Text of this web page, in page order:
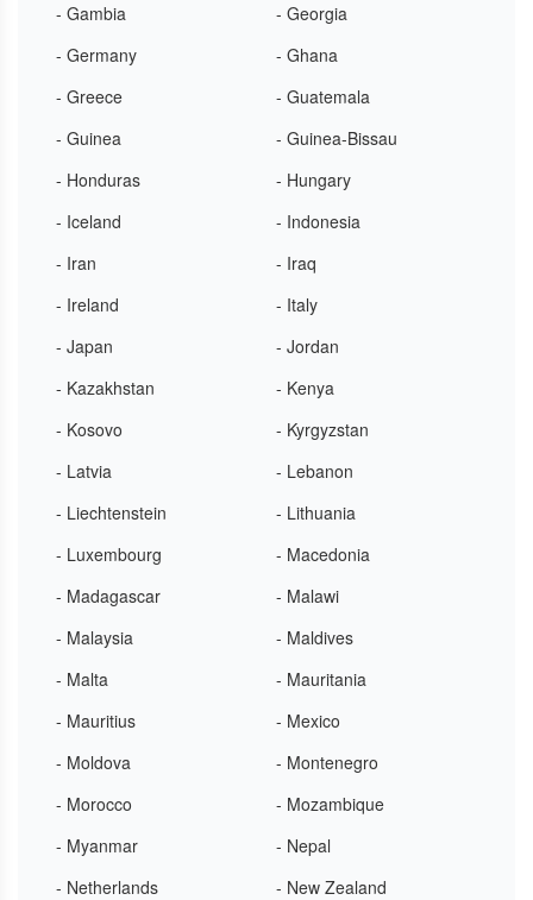
- Gambia
- Georgia
- Germany
- Ghana
- Greece
- Guatemala
- Guinea
- Guinea-Bissau
- Honduras
- Hungary
- Iceland
- Indonesia
- Iran
- Iraq
- Ireland
- Italy
- Japan
- Jordan
- Kazakhstan
- Kenya
- Kosovo
- Kyrgyzstan
- Latvia
- Lebanon
- Liechtenstein
- Lithuania
- Luxembourg
- Macedonia
- Madagascar
- Malawi
- Malaysia
- Maldives
- Malta
- Mauritania
- Mauritius
- Mexico
- Moldova
- Montenegro
- Morocco
- Mozambique
- Myanmar
- Nepal
- Netherlands
- New Zealand